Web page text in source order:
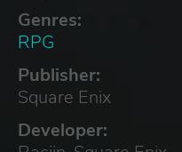
Genres:
RPG
Publisher:
Square Enix
Developer: